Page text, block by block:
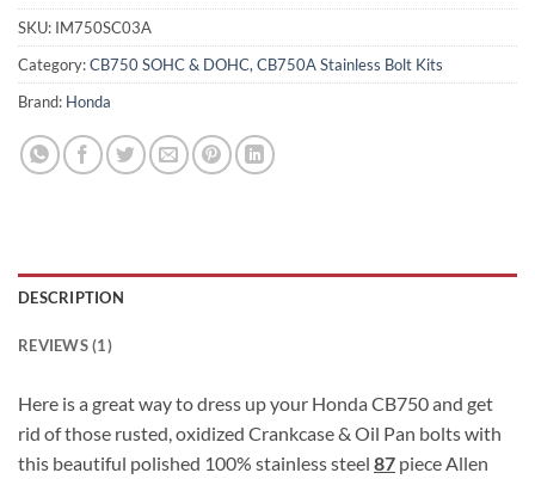
SKU: IM750SC03A
Category:CB750 SOHC & DOHC, CB750A Stainless Bolt Kits
Brand: Honda
DESCRIPTION
REVIEWS (1)
Here is a great way to dress up your Honda CB750 and get
rid of those rusted, oxidized Crankcase & Oil Pan bolts with
this beautiful polished 100% stainless steel 87 piece Allen